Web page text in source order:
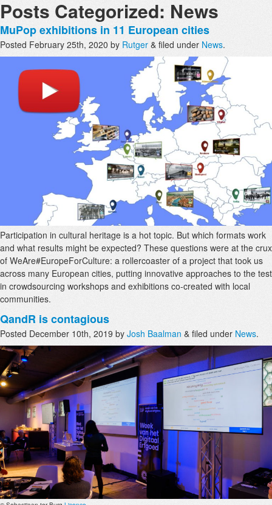
Posts Categorized: News
MuPop exhibitions in 11 European cities
Posted February 25th, 2020 by Rutger & filed under News.
Participation in cultural heritage is a hot topic. But which formats work
and what results might be expected? These questions were at the crux
of WeAre#EuropeForCulture: a rollercoaster of a project that took us
across many European cities, putting innovative approaches to the test
in crowdsourcing workshops and exhibitions co-created with local
communities.
QandR is contagious
Posted December 10th, 2019 by Josh Baalman & filed under News.